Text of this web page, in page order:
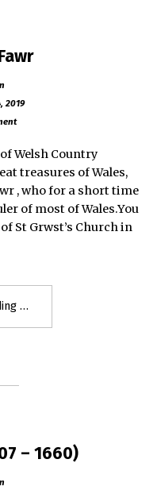
2019
Welsh Country
treasures of Wales,
, who for a short time
of most of Wales.You
St Grwst’s Church in
"Llywelyn
– 1660)